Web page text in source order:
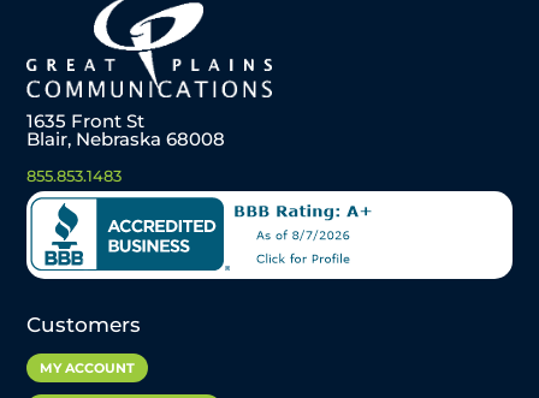
1635 Front St
Blair, Nebraska 68008
855.853.1483
Customers
MY ACCOUNT